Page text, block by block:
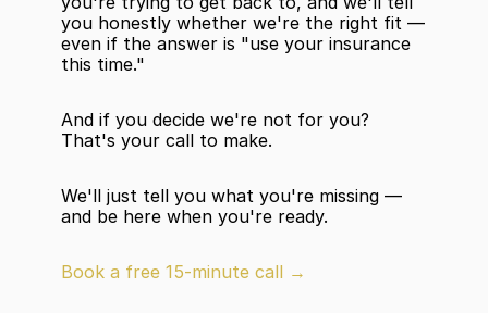
you honestly whether we're the right fit —
even if the answer is "use your insurance
this time."
And if you decide we're not for you?
That's your call to make.
We'll just tell you what you're missing —
and be here when you're ready.
Book a free 15-minute call →